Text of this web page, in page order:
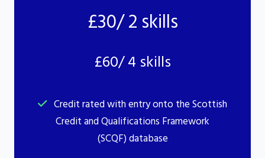
£30/ 2 skills
£60/ 4 skills
Credit rated with entry onto the Scottish
Credit and Qualifications Framework
(SCQF) database